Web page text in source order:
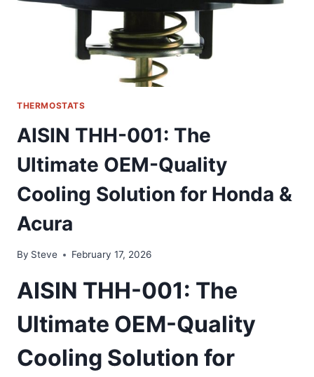
CHEVY
THERMOSTATS
AISIN THH-001: The
Ultimate OEM-Quality
Cooling Solution for Honda &
Acura
By Steve February 17, 2026
AISIN THH-001: The
Ultimate OEM-Quality
Cooling Solution for